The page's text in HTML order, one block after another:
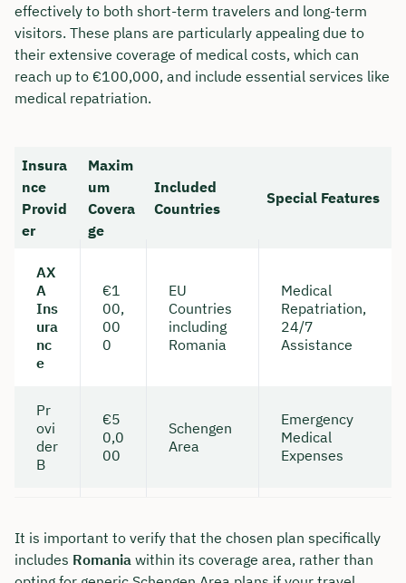
effectively to both short-term travelers and long-term
visitors. These plans are particularly appealing due to
their extensive coverage of medical costs, which can
reach up to €100,000, and include essential services like
medical repatriation.
Insura
nce
Provid
er
Maxim
um
Covera
ge
Included
Countries
Special Features
AX
A
Ins
ura
nc
e
€1
00,
00
0
EU
Countries
including
Romania
Medical
Repatriation,
24/7
Assistance
Pr
ovi
der
B
€5
0,0
00
Schengen
Area
Emergency
Medical
Expenses
It is important to verify that the chosen plan specifically
includes Romania within its coverage area, rather than